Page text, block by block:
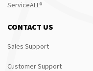
ServiceALL®
CONTACT US
Sales Support
Customer Support